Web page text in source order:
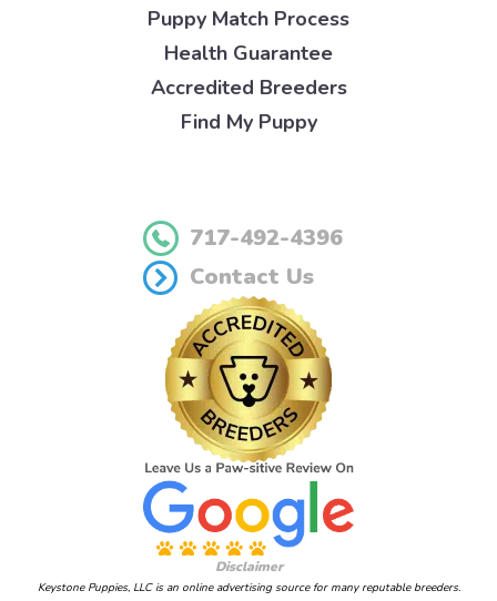
Puppy Match Process
Health Guarantee
Accredited Breeders
Find My Puppy
717-492-4396
Contact Us
Disclaimer
Keystone Puppies, LLC is an online advertising source for many reputable breeders.